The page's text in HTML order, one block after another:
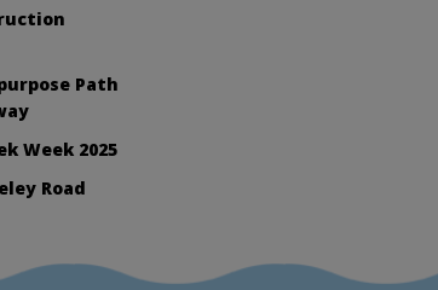
Path
Week 2025
Road